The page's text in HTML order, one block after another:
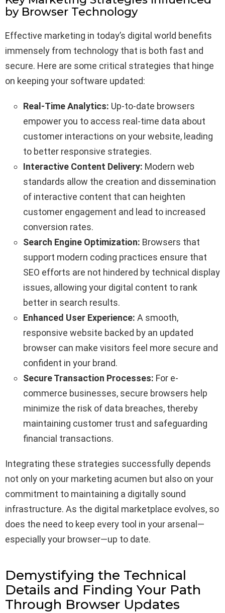
by Browser Technology
Effective marketing in today’s digital world benefits
immensely from technology that is both fast and
secure. Here are some critical strategies that hinge
on keeping your software updated:
Real-Time Analytics: Up-to-date browsers
empower you to access real-time data about
customer interactions on your website, leading
to better responsive strategies.
Interactive Content Delivery: Modern web
standards allow the creation and dissemination
of interactive content that can heighten
customer engagement and lead to increased
conversion rates.
Search Engine Optimization: Browsers that
support modern coding practices ensure that
SEO efforts are not hindered by technical display
issues, allowing your digital content to rank
better in search results.
Enhanced User Experience: A smooth,
responsive website backed by an updated
browser can make visitors feel more secure and
confident in your brand.
Secure Transaction Processes: For e-
commerce businesses, secure browsers help
minimize the risk of data breaches, thereby
maintaining customer trust and safeguarding
financial transactions.
Integrating these strategies successfully depends
not only on your marketing acumen but also on your
commitment to maintaining a digitally sound
infrastructure. As the digital marketplace evolves, so
does the need to keep every tool in your arsenal—
especially your browser—up to date.
Demystifying the Technical
Details and Finding Your Path
Through Browser Updates